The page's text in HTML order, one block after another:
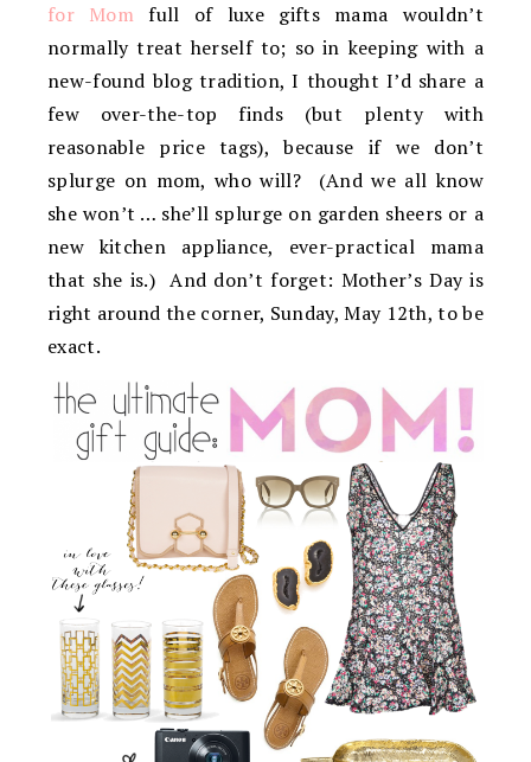
for Mom full of luxe gifts mama wouldn’t
normally treat herself to; so in keeping with a
new-found blog tradition, I thought I’d share a
few over-the-top finds (but plenty with
reasonable price tags), because if we don’t
splurge on mom, who will? (And we all know
she won’t … she’ll splurge on garden sheers or a
new kitchen appliance, ever-practical mama
that she is.) And don’t forget: Mother’s Day is
right around the corner, Sunday, May 12th, to be
exact.